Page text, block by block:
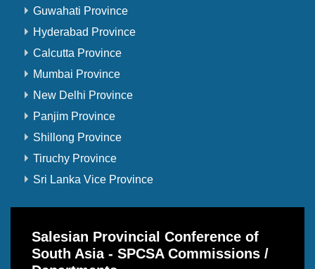
Guwahati Province
Hyderabad Province
Calcutta Province
Mumbai Province
New Delhi Province
Panjim Province
Shillong Province
Tiruchy Province
Sri Lanka Vice Province
Salesian Provincial Conference of
South Asia - SPCSA Commissions /